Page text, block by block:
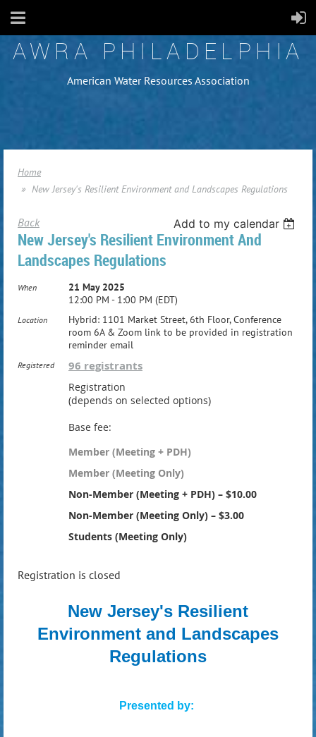
AWRA PHILADELPHIA
American Water Resources Association
Home
New Jersey's Resilient Environment and Landscapes Regulations
Back Add to my calendar
New Jersey's Resilient Environment And
Landscapes Regulations
When
21 May 2025
12:00 PM - 1:00 PM (EDT)
Location
Hybrid: 1101 Market Street, 6th Floor, Conference
room 6A & Zoom link to be provided in registration
reminder email
Registered 96 registrants
Registration
(depends on selected options)
Base fee:
Member (Meeting + PDH)
Member (Meeting Only)
Non-Member (Meeting + PDH) – $10.00
Non-Member (Meeting Only) – $3.00
Students (Meeting Only)
Registration is closed
New Jersey's Resilient
Environment and Landscapes
Regulations
Presented by: